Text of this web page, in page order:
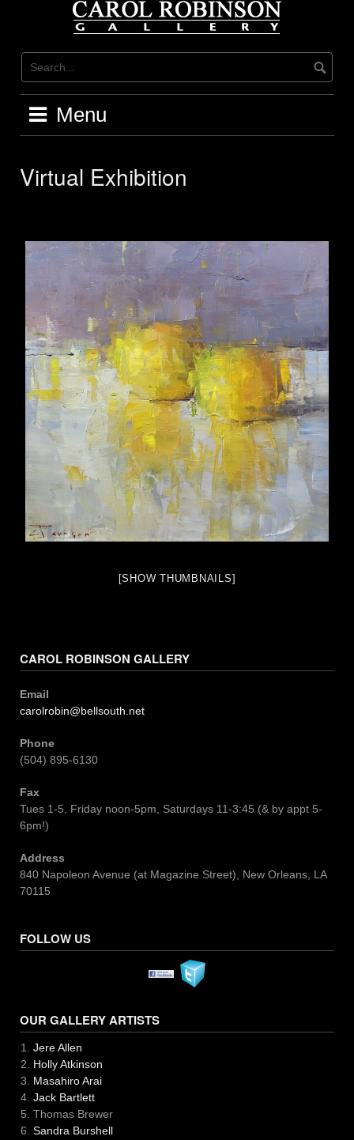
Menu
Virtual Exhibition
[SHOW THUMBNAILS]
CAROL ROBINSON GALLERY
Email
carolrobin@bellsouth.net
Phone
(504) 895-6130
Fax
Tues 1-5, Friday noon-5pm, Saturdays 11-3:45 (& by appt 5-
6pm!)
Address
840 Napoleon Avenue (at Magazine Street), New Orleans, LA
70115
FOLLOW US
OUR GALLERY ARTISTS
Jere Allen
Holly Atkinson
Masahiro Arai
Jack Bartlett
Thomas Brewer
Sandra Burshell